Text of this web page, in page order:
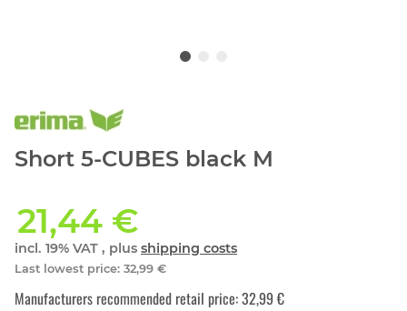
Short 5-CUBES black M
21,44 €
incl. 19% VAT , plus shipping costs
Last lowest price: 32,99 €
Manufacturers recommended retail price:32,99 €